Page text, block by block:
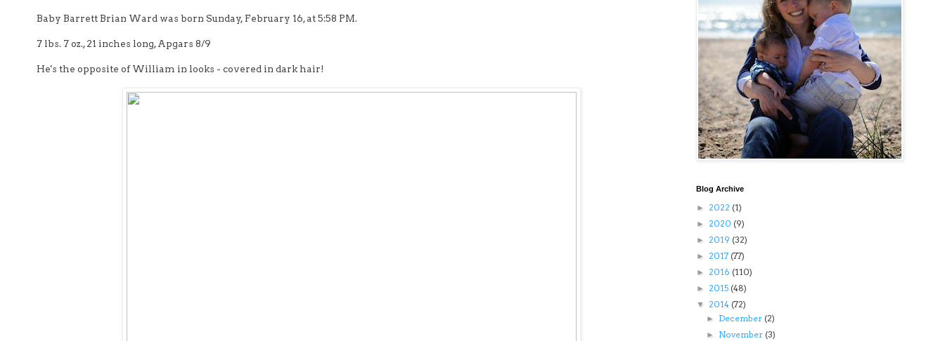
Baby Barrett Brian Ward was born Sunday, February 16, at 5:58 PM.
7 lbs. 7 oz., 21 inches long, Apgars 8/9
He's the opposite of William in looks - covered in dark hair!
Blog Archive
► 2022 (1)
► 2020 (9)
► 2019 (32)
► 2017 (77)
► 2016 (110)
► 2015 (48)
▼ 2014 (72)
► December(2)
► November(3)